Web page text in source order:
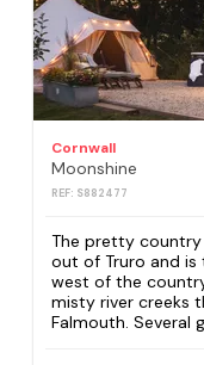
Cornwall
Moonshine
REF: S882477
The pretty country
out of Truro and
west of the
misty river creeks
Falmouth. Several